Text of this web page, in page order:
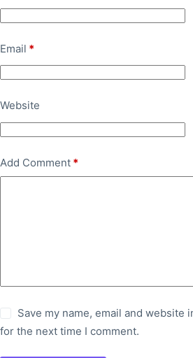
Email *
Website
Add Comment *
Save my name, email and website
for the next time I comment.